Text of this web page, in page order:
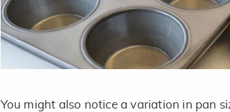
You might also notice a variation in pan